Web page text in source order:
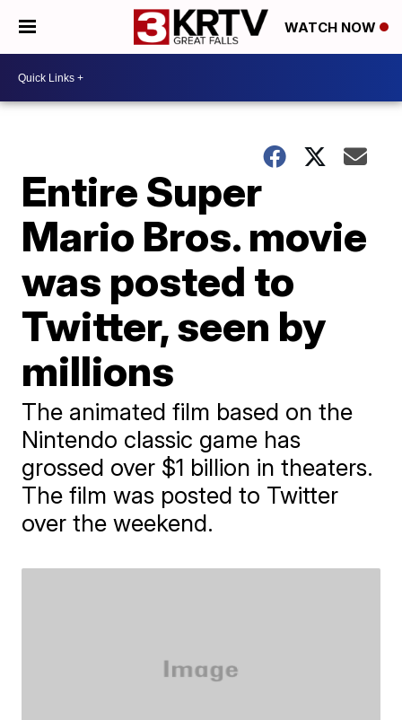
WATCH NOW
Entire Super
Mario Bros. movie
was posted to
Twitter, seen by
millions
The animated film based on the
Nintendo classic game has
grossed over $1 billion in theaters.
The film was posted to Twitter
over the weekend.